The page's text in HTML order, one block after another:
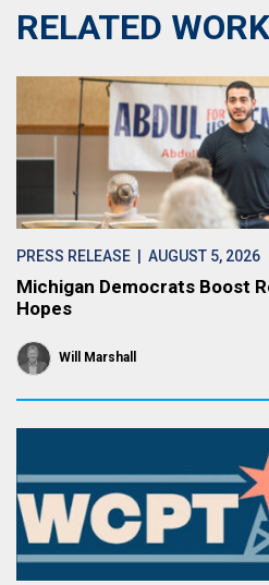
RELATED WORK
PRESS RELEASE | AUGUST 5, 2026
Michigan Democrats Boost
Hopes
Will Marshall